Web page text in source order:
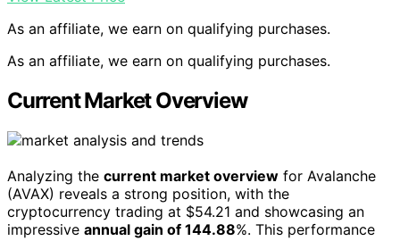
As an affiliate, we earn on qualifying purchases.
As an affiliate, we earn on qualifying purchases.
Current Market Overview
Analyzing the current market overview for Avalanche
(AVAX) reveals a strong position, with the
cryptocurrency trading at $54.21 and showcasing an
impressive annual gain of 144.88%. This performance